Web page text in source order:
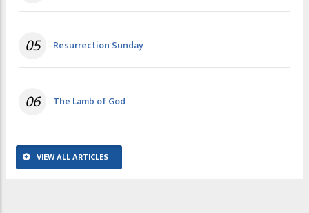
05 Resurrection Sunday
06 The Lamb of God
VIEW ALL ARTICLES